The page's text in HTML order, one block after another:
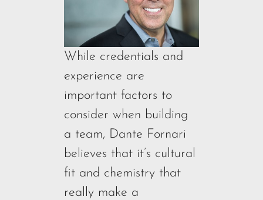
While credentials and
experience are
important factors to
consider when building
a team, Dante Fornari
believes that it’s cultural
fit and chemistry that
really make a